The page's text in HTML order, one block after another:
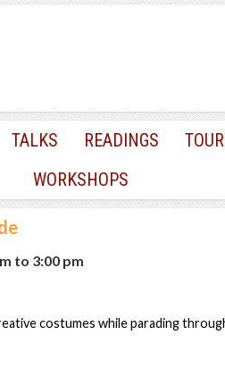
TALKS READINGS
WORKSHOPS
to 3:00 pm
costumes while parading